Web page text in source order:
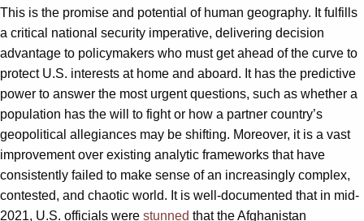
This is the promise and potential of human geography. It fulfills
a critical national security imperative, delivering decision
advantage to policymakers who must get ahead of the curve to
protect U.S. interests at home and aboard. It has the predictive
power to answer the most urgent questions, such as whether a
population has the will to fight or how a partner country’s
geopolitical allegiances may be shifting. Moreover, it is a vast
improvement over existing analytic frameworks that have
consistently failed to make sense of an increasingly complex,
contested, and chaotic world. It is well-documented that in mid-
2021, U.S. officials were stunned that the Afghanistan